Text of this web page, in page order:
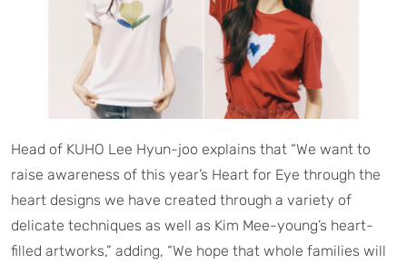
Head of KUHO Lee Hyun-joo explains that “We want to
raise awareness of this year’s Heart for Eye through the
heart designs we have created through a variety of
delicate techniques as well as Kim Mee-young’s heart-
filled artworks,” adding, “We hope that whole families will